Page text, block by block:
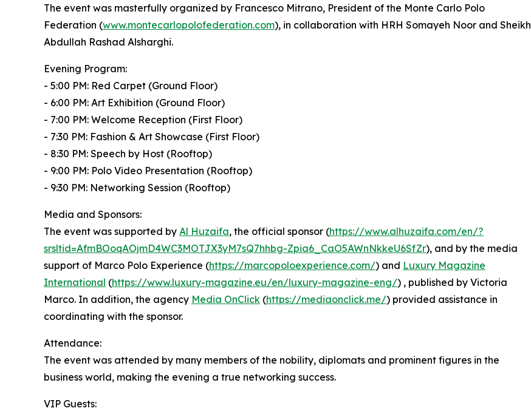
The event was masterfully organized by Francesco Mitrano, President of the Monte Carlo Polo
Federation (www.montecarlopolofederation.com), in collaboration with HRH Somayeh Noor and Sheikh
Abdullah Rashad Alsharghi.
Evening Program:
- 5:00 PM: Red Carpet (Ground Floor)
- 6:00 PM: Art Exhibition (Ground Floor)
- 7:00 PM: Welcome Reception (First Floor)
- 7:30 PM: Fashion & Art Showcase (First Floor)
- 8:30 PM: Speech by Host (Rooftop)
- 9:00 PM: Polo Video Presentation (Rooftop)
- 9:30 PM: Networking Session (Rooftop)
Media and Sponsors:
The event was supported by Al Huzaifa, the official sponsor (https://www.alhuzaifa.com/en/?
srsltid=AfmBOoqAOjmD4WC3MOTJX3yM7sQ7hhbg-Zpia6_CaO5AWnNkkeU6SfZr), and by the media
support of Marco Polo Experience (https://marcopoloexperience.com/) and Luxury Magazine
International (https://www.luxury-magazine.eu/en/luxury-magazine-eng/) , published by Victoria
Marco. In addition, the agency Media OnClick (https://mediaonclick.me/) provided assistance in
coordinating with the sponsor.
Attendance:
The event was attended by many members of the nobility, diplomats and prominent figures in the
business world, making the evening a true networking success.
VIP Guests: